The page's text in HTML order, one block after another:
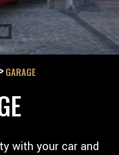
GARAGE
with your car and